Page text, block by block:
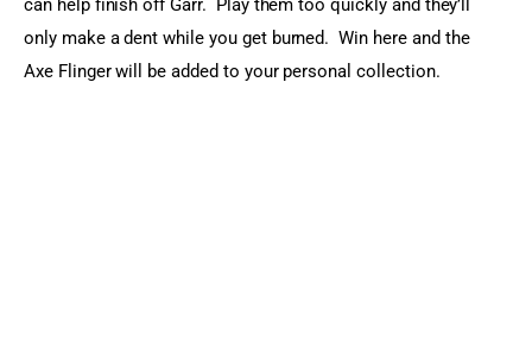
can help finish off Garr.  Play them too quickly and they’ll
only make a dent while you get burned.  Win here and the
Axe Flinger will be added to your personal collection.